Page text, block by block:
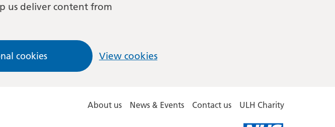
us deliver content from
cookies View cookies
About us News & Events Contact us ULH Charity